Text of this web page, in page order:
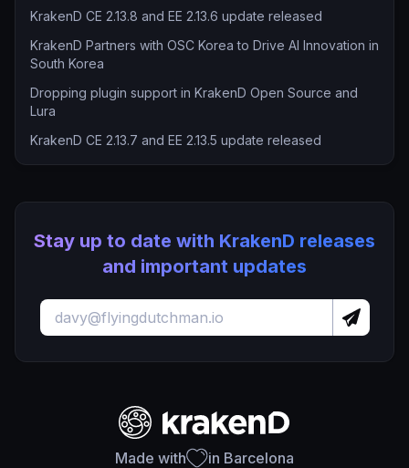
KrakenD CE 2.13.8 and EE 2.13.6 update released
KrakenD Partners with OSC Korea to Drive AI Innovation in
South Korea
Dropping plugin support in KrakenD Open Source and
Lura
KrakenD CE 2.13.7 and EE 2.13.5 update released
Stay up to date with KrakenD releases
and important updates
Made with in Barcelona